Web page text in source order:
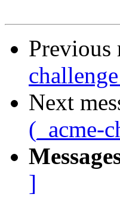
Previous
Next
(_acme-
]